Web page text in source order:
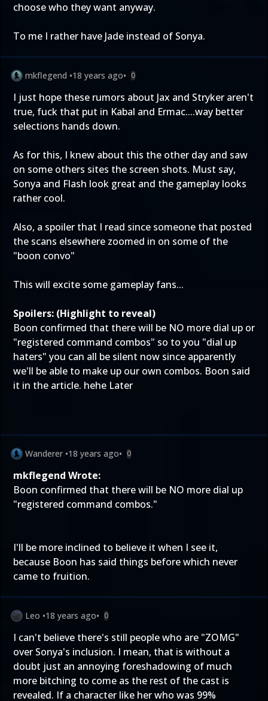
choose who they want anyway.
To me I rather have Jade instead of Sonya.
mkflegend •18 years ago• 0
I just hope these rumors about Jax and Stryker aren't
true, fuck that put in Kabal and Ermac....way better
selections hands down.
As for this, I knew about this the other day and saw
on some others sites the screen shots. Must say,
Sonya and Flash look great and the gameplay looks
rather cool.
Also, a spoiler that I read since someone that posted
the scans elsewhere zoomed in on some of the
"boon convo"
This will excite some gameplay fans...
Spoilers: (Highlight to reveal)
Boon confirmed that there will be NO more dial up or
"registered command combos" so to you "dial up
haters" you can all be silent now since apparently
we'll be able to make up our own combos. Boon said
it in the article. hehe Later
Wanderer •18 years ago• 0
mkflegend Wrote:
Boon confirmed that there will be NO more dial up
"registered command combos."
I'll be more inclined to believe it when I see it,
because Boon has said things before which never
came to fruition.
Leo •18 years ago• 0
I can't believe there's still people who are "ZOMG"
over Sonya's inclusion. I mean, that is without a
doubt just an annoying foreshadowing of much
more bitching to come as the rest of the cast is
revealed. If a character like her who was 99%